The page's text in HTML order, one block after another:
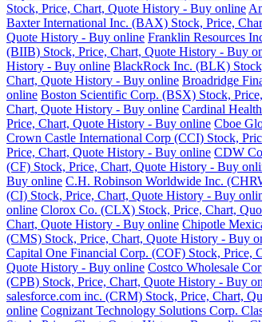
Stock, Price, Chart, Quote History - Buy online
Baxter International Inc. (BAX) Stock, Price,
Quote History - Buy online Franklin Resources
(BIIB) Stock, Price, Chart, Quote History - Buy
History - Buy online BlackRock Inc. (BLK)
Chart, Quote History - Buy online Broadridge
online Boston Scientific Corp. (BSX) Stock,
Chart, Quote History - Buy online Cardinal
Price, Chart, Quote History - Buy online Cboe
Crown Castle International Corp (CCI) Stock,
Price, Chart, Quote History - Buy online CDW
(CF) Stock, Price, Chart, Quote History - Buy
Buy online C.H. Robinson Worldwide Inc.
(CI) Stock, Price, Chart, Quote History - Buy
online Clorox Co. (CLX) Stock, Price, Chart,
Chart, Quote History - Buy online Chipotle
(CMS) Stock, Price, Chart, Quote History - Buy
Capital One Financial Corp. (COF) Stock, Price,
Quote History - Buy online Costco Wholesale
(CPB) Stock, Price, Chart, Quote History - Buy
salesforce.com inc. (CRM) Stock, Price, Chart,
online Cognizant Technology Solutions Corp.